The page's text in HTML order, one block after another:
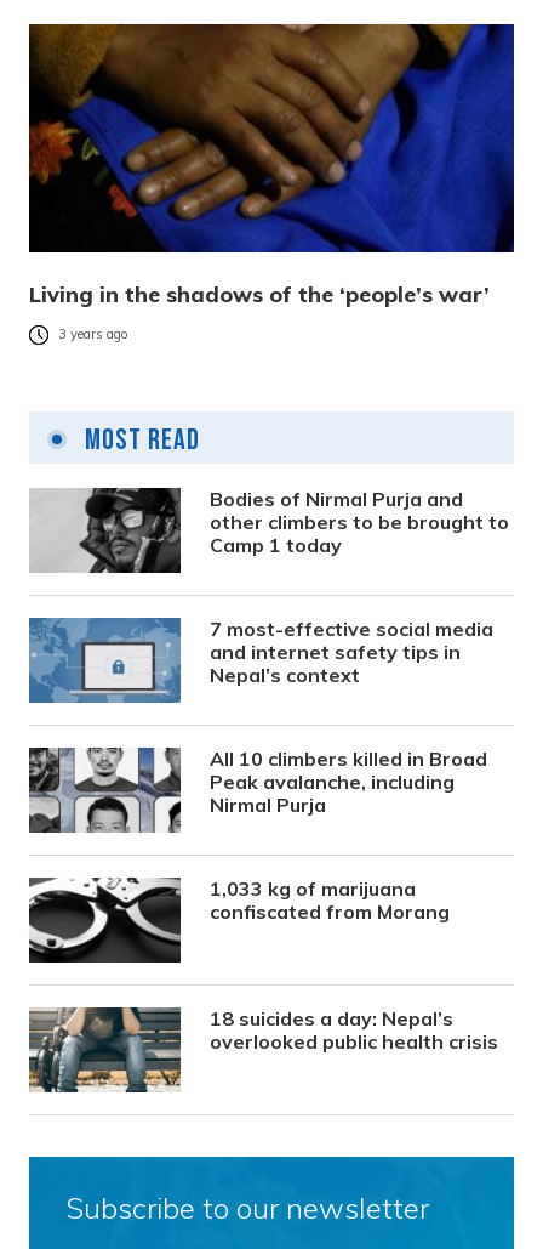
Living in the shadows of the ‘people’s war’
3 years ago
Most Read
Bodies of Nirmal Purja and
other climbers to be brought to
Camp 1 today
7 most-effective social media
and internet safety tips in
Nepal’s context
All 10 climbers killed in Broad
Peak avalanche, including
Nirmal Purja
1,033 kg of marijuana
confiscated from Morang
18 suicides a day: Nepal’s
overlooked public health crisis
Subscribe to our newsletter